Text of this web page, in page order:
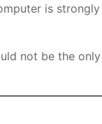
is strongly
not be the only